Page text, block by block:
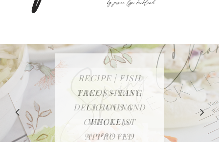
IN THE KITCHEN |
WATERMELON ALL-
FRUIT CAKE
12 MAY 2020
RECIPE | CHICKEN
LAZONE
RECIPE | FISH
TACOS - EASY,
DELICIOUS AND
WHOLE30
APPROVED
FREE | SPRING
CLEANING
CHECKLIST
08 APRIL 2020
BAKING | EASY
HOMEMADE
SLICED BREAD
26 MARCH 2020